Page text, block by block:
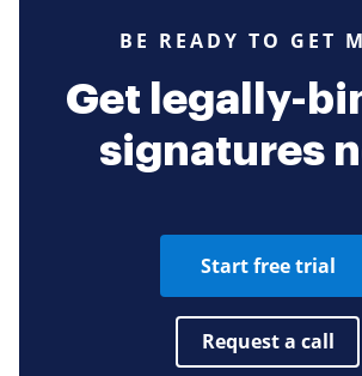
BE READY TO GET
Get legally-
signatures
Start free trial
Request a call